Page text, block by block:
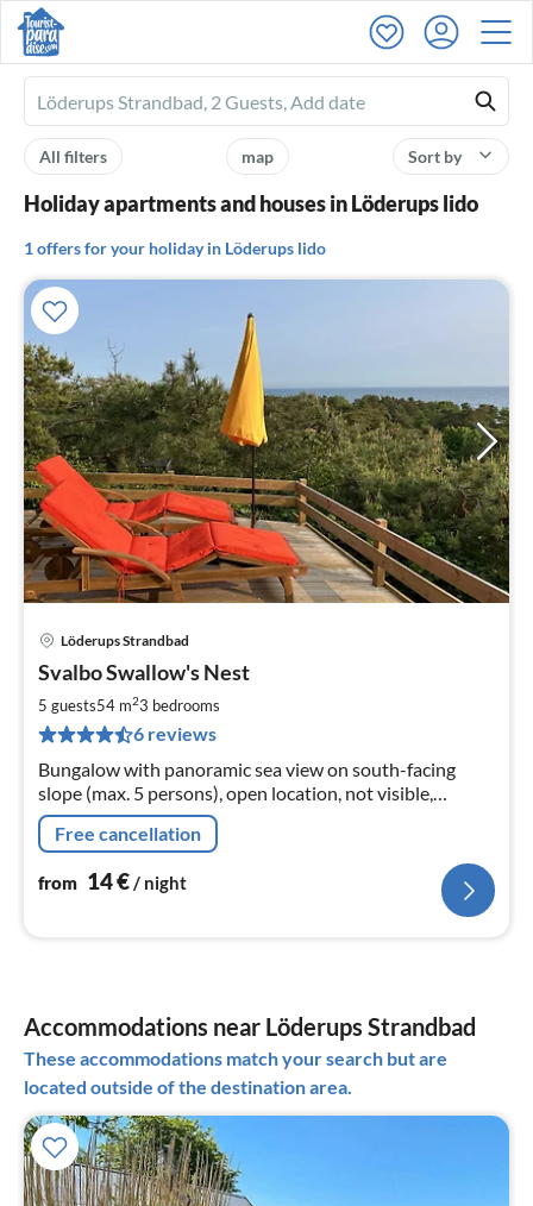
Ferienhausmiete
logo
Sort by
map
All filters
Holiday apartments and houses in Löderups lido
1 offers for your holiday in Löderups lido
Löderups Strandbad
Svalbo Swallow's Nest
5 guests54 m23 bedrooms
6 reviews
Bungalow with panoramic sea view on south-facing
slope (max. 5 persons), open location, not visible,
wonderful view, several terraces, natural plot above
other holiday homes
Free cancellation
from 14€/ night
Accommodations near Löderups Strandbad
These accommodations match your search but are
located outside of the destination area.